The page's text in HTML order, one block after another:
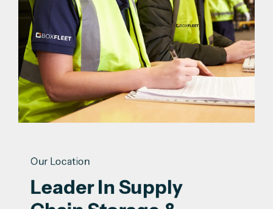
Our Location
Leader In Supply